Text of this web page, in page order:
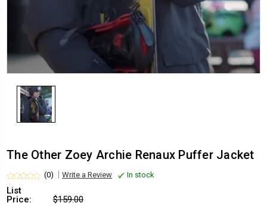
The Other Zoey Archie Renaux Puffer Jacket
(0) Write a Review In stock
List
Price:
$159.00